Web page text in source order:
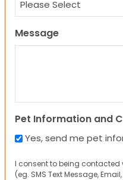
Message
Pet Information and
Yes, send me pet
I consent to being contacted
(eg. SMS Text Message,